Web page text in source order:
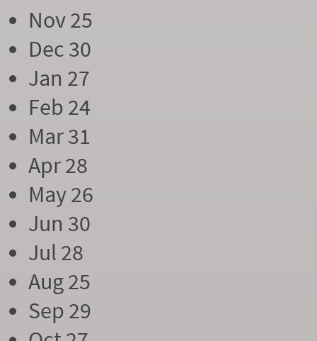
Nov 25
Dec 30
Jan 27
Feb 24
Mar 31
Apr 28
May 26
Jun 30
Jul 28
Aug 25
Sep 29